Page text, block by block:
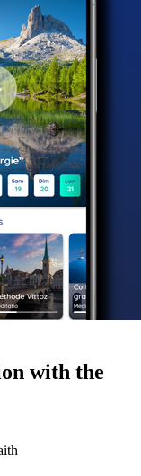
with the